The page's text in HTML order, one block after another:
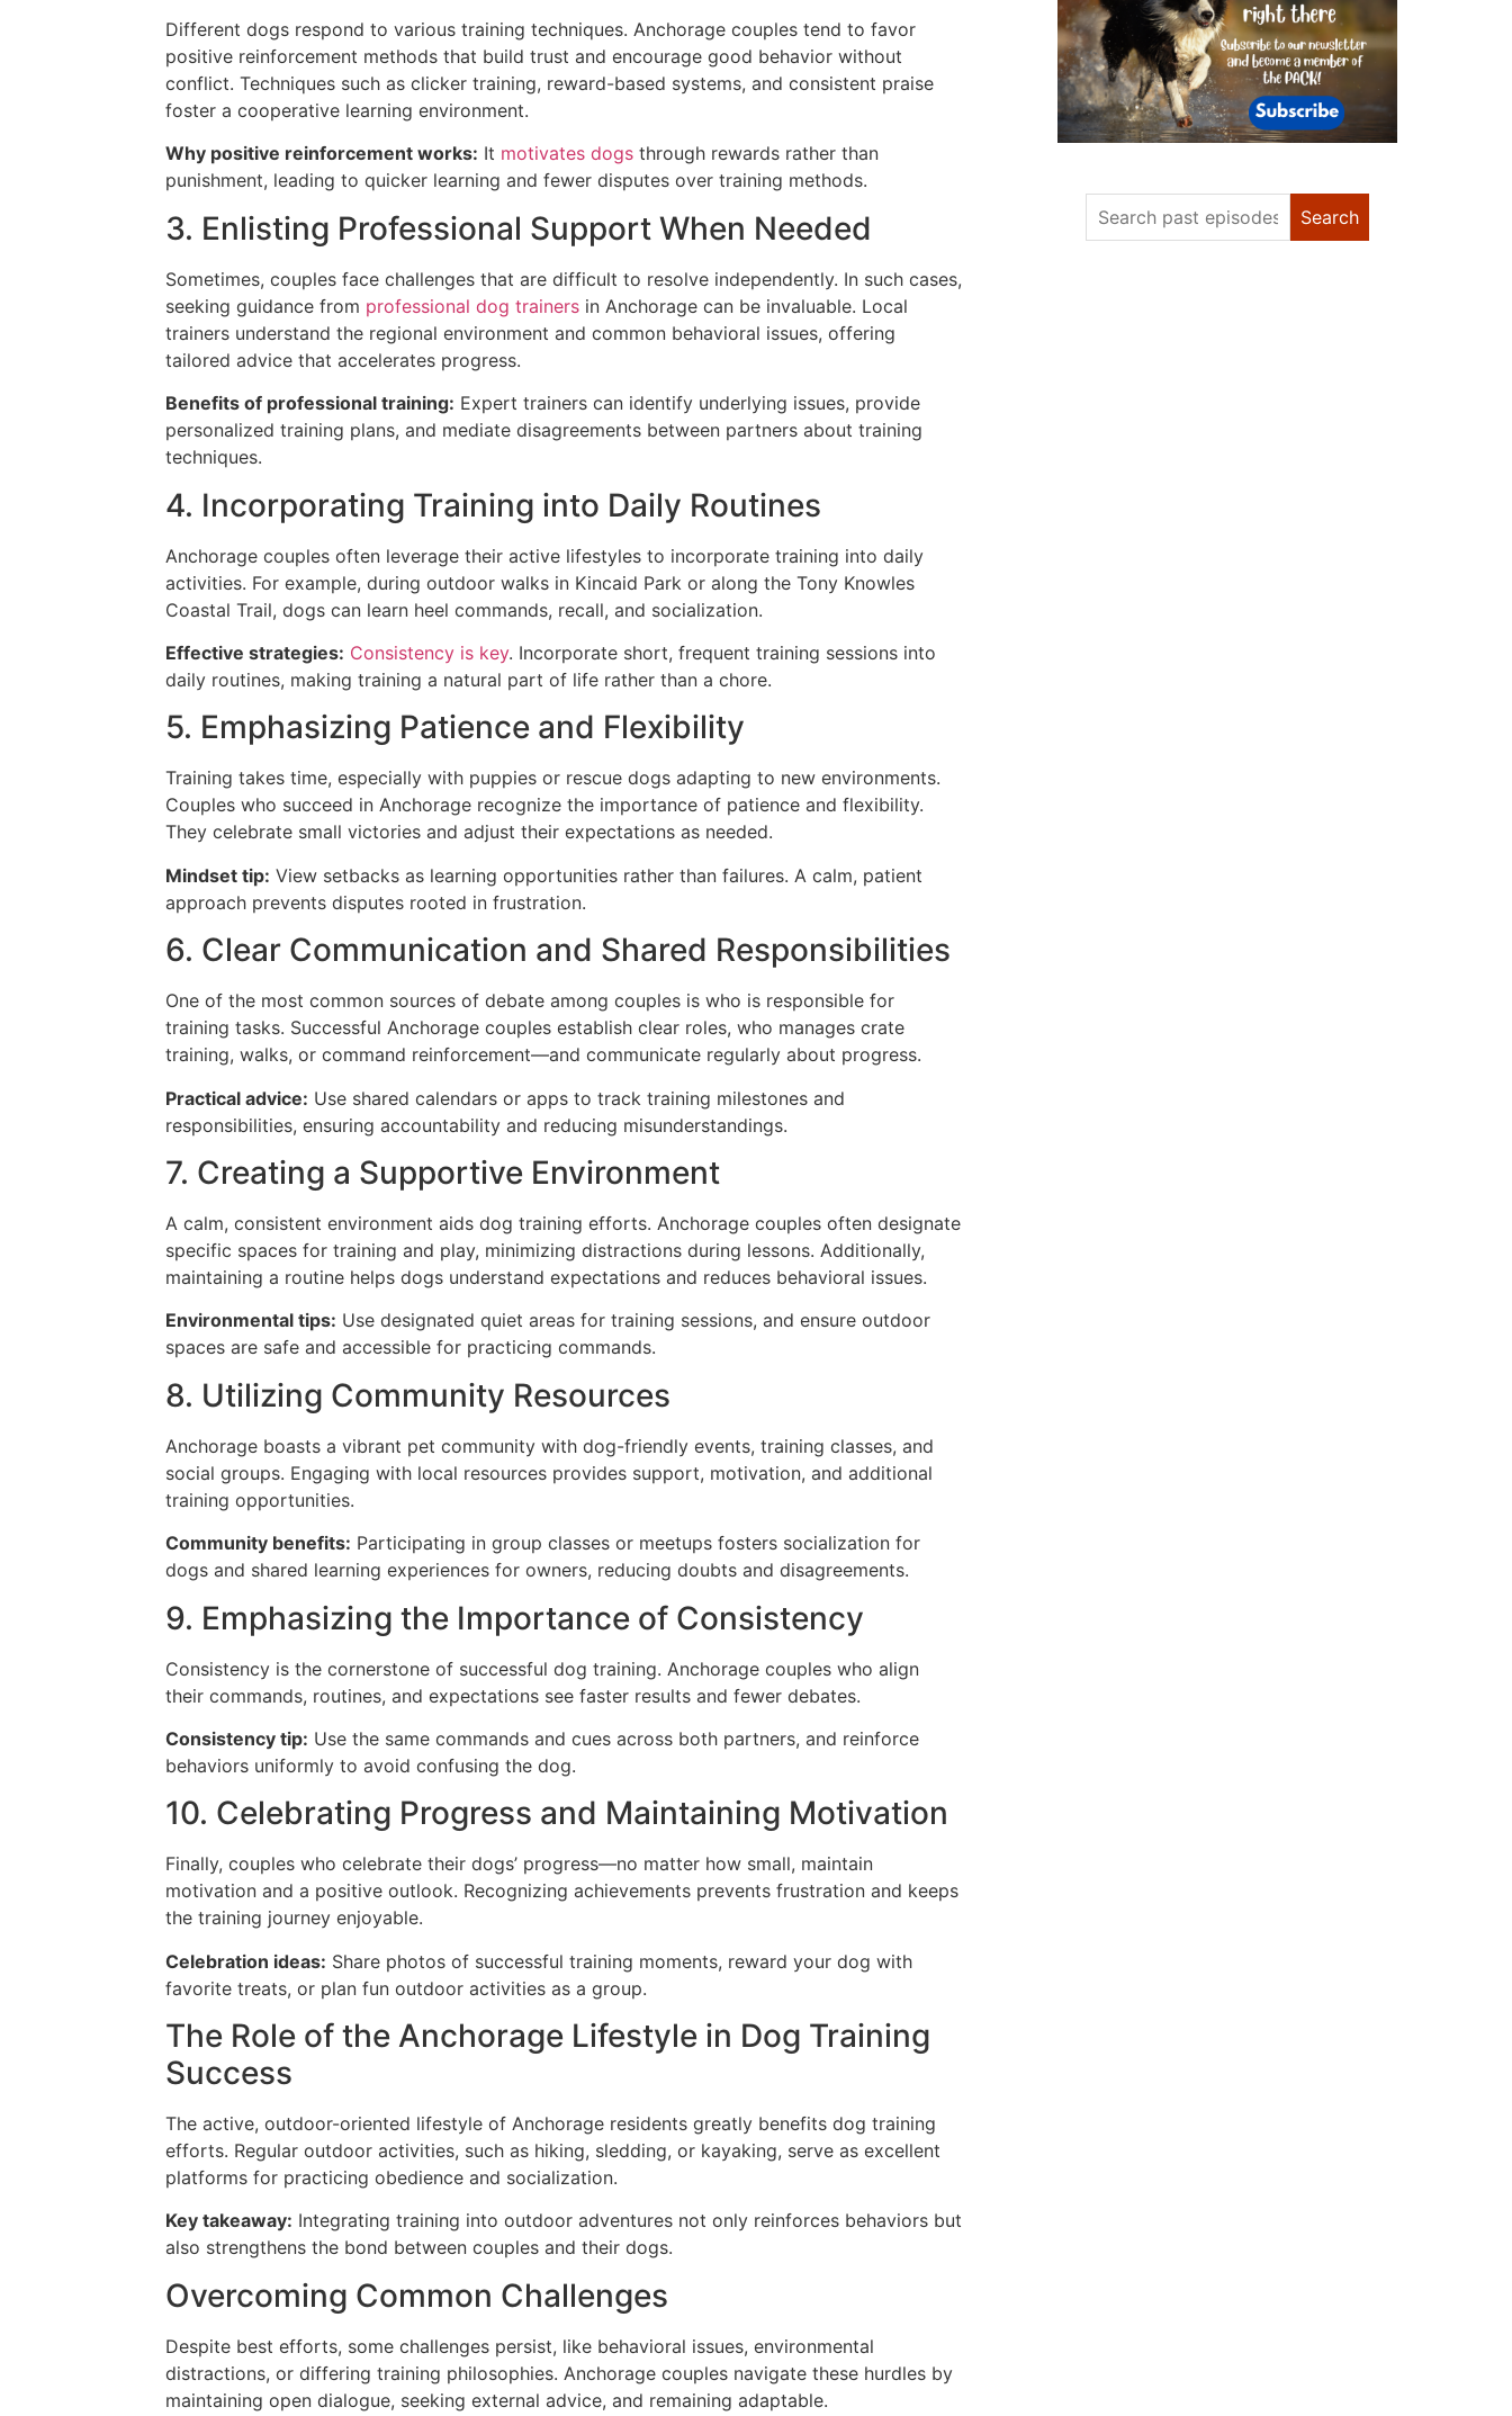
Different dogs respond to various training techniques. Anchorage couples tend to favor
positive reinforcement methods that build trust and encourage good behavior without
conflict. Techniques such as clicker training, reward-based systems, and consistent praise
foster a cooperative learning environment.
Why positive reinforcement works: It motivates dogs through rewards rather than
punishment, leading to quicker learning and fewer disputes over training methods.
3. Enlisting Professional Support When Needed
Sometimes, couples face challenges that are difficult to resolve independently. In such cases,
seeking guidance from professional dog trainers in Anchorage can be invaluable. Local
trainers understand the regional environment and common behavioral issues, offering
tailored advice that accelerates progress.
Benefits of professional training: Expert trainers can identify underlying issues, provide
personalized training plans, and mediate disagreements between partners about training
techniques.
4. Incorporating Training into Daily Routines
Anchorage couples often leverage their active lifestyles to incorporate training into daily
activities. For example, during outdoor walks in Kincaid Park or along the Tony Knowles
Coastal Trail, dogs can learn heel commands, recall, and socialization.
Effective strategies: Consistency is key. Incorporate short, frequent training sessions into
daily routines, making training a natural part of life rather than a chore.
5. Emphasizing Patience and Flexibility
Training takes time, especially with puppies or rescue dogs adapting to new environments.
Couples who succeed in Anchorage recognize the importance of patience and flexibility.
They celebrate small victories and adjust their expectations as needed.
Mindset tip: View setbacks as learning opportunities rather than failures. A calm, patient
approach prevents disputes rooted in frustration.
6. Clear Communication and Shared Responsibilities
One of the most common sources of debate among couples is who is responsible for
training tasks. Successful Anchorage couples establish clear roles, who manages crate
training, walks, or command reinforcement—and communicate regularly about progress.
Practical advice: Use shared calendars or apps to track training milestones and
responsibilities, ensuring accountability and reducing misunderstandings.
7. Creating a Supportive Environment
A calm, consistent environment aids dog training efforts. Anchorage couples often designate
specific spaces for training and play, minimizing distractions during lessons. Additionally,
maintaining a routine helps dogs understand expectations and reduces behavioral issues.
Environmental tips: Use designated quiet areas for training sessions, and ensure outdoor
spaces are safe and accessible for practicing commands.
8. Utilizing Community Resources
Anchorage boasts a vibrant pet community with dog-friendly events, training classes, and
social groups. Engaging with local resources provides support, motivation, and additional
training opportunities.
Community benefits: Participating in group classes or meetups fosters socialization for
dogs and shared learning experiences for owners, reducing doubts and disagreements.
9. Emphasizing the Importance of Consistency
Consistency is the cornerstone of successful dog training. Anchorage couples who align
their commands, routines, and expectations see faster results and fewer debates.
Consistency tip: Use the same commands and cues across both partners, and reinforce
behaviors uniformly to avoid confusing the dog.
10. Celebrating Progress and Maintaining Motivation
Finally, couples who celebrate their dogs’ progress—no matter how small, maintain
motivation and a positive outlook. Recognizing achievements prevents frustration and keeps
the training journey enjoyable.
Celebration ideas: Share photos of successful training moments, reward your dog with
favorite treats, or plan fun outdoor activities as a group.
The Role of the Anchorage Lifestyle in Dog Training
Success
The active, outdoor-oriented lifestyle of Anchorage residents greatly benefits dog training
efforts. Regular outdoor activities, such as hiking, sledding, or kayaking, serve as excellent
platforms for practicing obedience and socialization.
Key takeaway: Integrating training into outdoor adventures not only reinforces behaviors but
also strengthens the bond between couples and their dogs.
Overcoming Common Challenges
Despite best efforts, some challenges persist, like behavioral issues, environmental
distractions, or differing training philosophies. Anchorage couples navigate these hurdles by
maintaining open dialogue, seeking external advice, and remaining adaptable.